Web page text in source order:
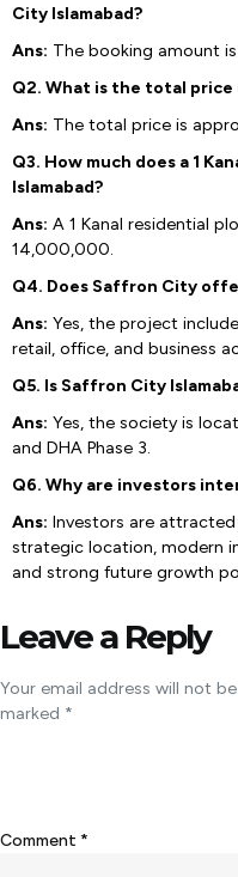
City Islamabad?
Ans: The booking amount
Q2. What is the total price
Ans: The total price is
Q3. How much does a 1
Islamabad?
Ans: A 1 Kanal residential
14,000,000.
Q4. Does Saffron City
Ans: Yes, the project
retail, office, and business
Q5. Is Saffron City
Ans: Yes, the society is
and DHA Phase 3.
Q6. Why are investors
Ans: Investors are
strategic location, modern
and strong future growth
Leave a Reply
Your email address will not
marked *
Comment *